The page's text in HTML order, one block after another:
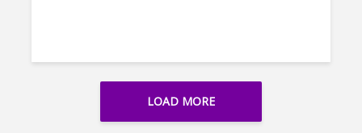
LOAD MORE